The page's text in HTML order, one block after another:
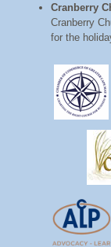
Cranberry
Cranberry
for the